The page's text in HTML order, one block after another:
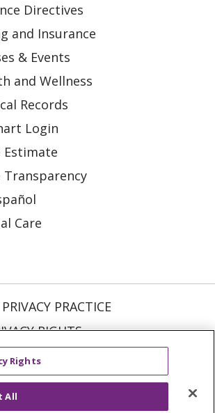
Directives
and Insurance
& Events
and Wellness
Records
Login
Estimate
Transparency
Care
PRACTICE
RIGHTS
Rights
All